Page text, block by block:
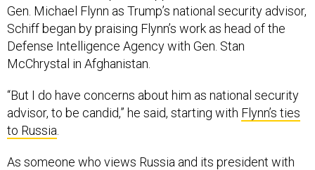
Gen. Michael Flynn as Trump’s national security advisor,
Schiff began by praising Flynn’s work as head of the
Defense Intelligence Agency with Gen. Stan
McChrystal in Afghanistan.
“But I do have concerns about him as national security
advisor, to be candid,” he said, starting with Flynn’s ties
to Russia
As someone who views Russia and its president with